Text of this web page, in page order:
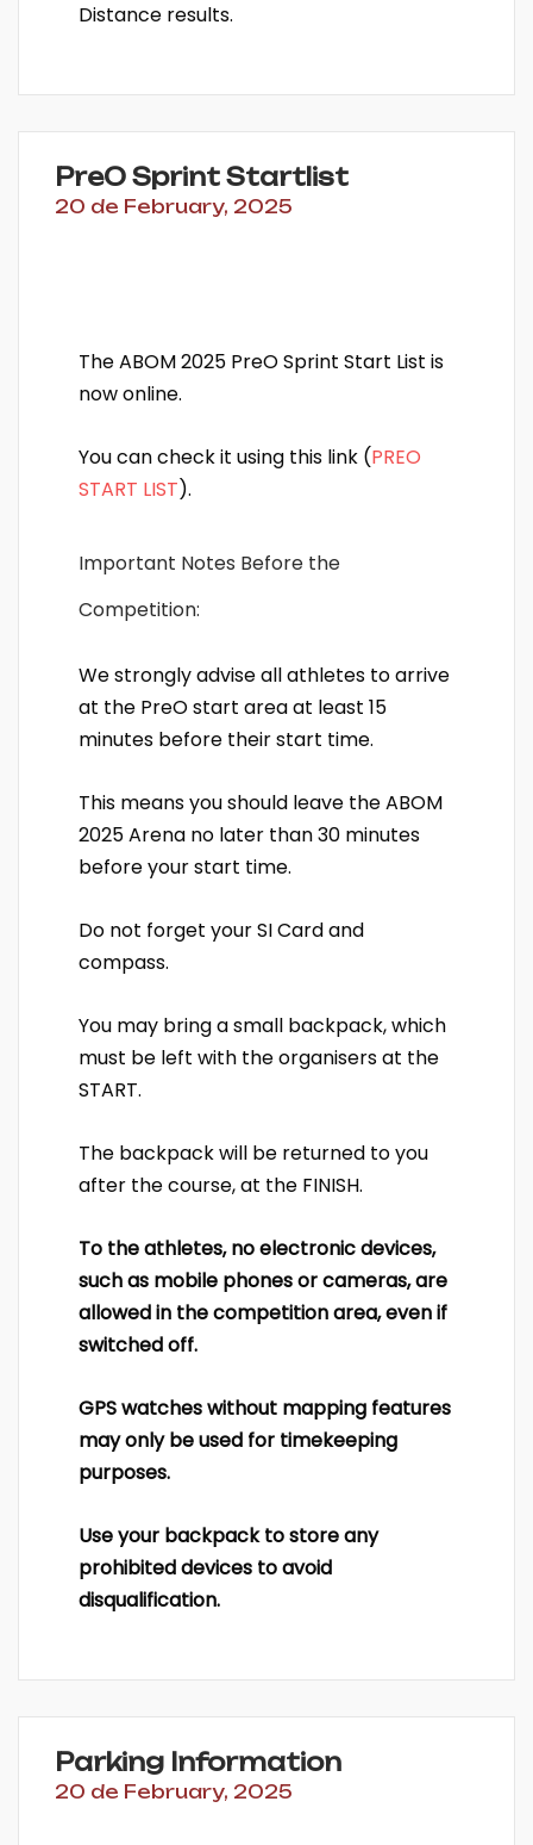
Distance results.
PreO Sprint Startlist
20 de February, 2025
The ABOM 2025 PreO Sprint Start List is
now online.
You can check it using this link (PREO
START LIST).
Important Notes Before the
Competition:
We strongly advise all athletes to arrive
at the PreO start area at least 15
minutes before their start time.
This means you should leave the ABOM
2025 Arena no later than 30 minutes
before your start time.
Do not forget your SI Card and
compass.
You may bring a small backpack, which
must be left with the organisers at the
START.
The backpack will be returned to you
after the course, at the FINISH.
To the athletes, no electronic devices,
such as mobile phones or cameras, are
allowed in the competition area, even if
switched off.
GPS watches without mapping features
may only be used for timekeeping
purposes.
Use your backpack to store any
prohibited devices to avoid
disqualification.
Parking Information
20 de February, 2025